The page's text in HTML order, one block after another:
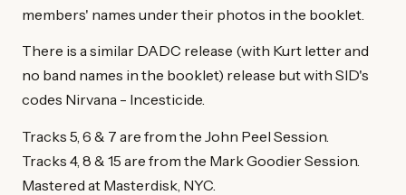
members' names under their photos in the booklet.
There is a similar DADC release (with Kurt letter and
no band names in the booklet) release but with SID's
codes Nirvana - Incesticide.
Tracks 5, 6 & 7 are from the John Peel Session.
Tracks 4, 8 & 15 are from the Mark Goodier Session.
Mastered at Masterdisk, NYC.